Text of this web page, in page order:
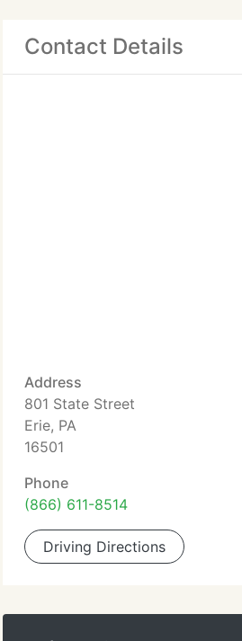
Contact Details
Address
801 State Street
Erie, PA
16501
Phone
(866) 611-8514
Driving Directions